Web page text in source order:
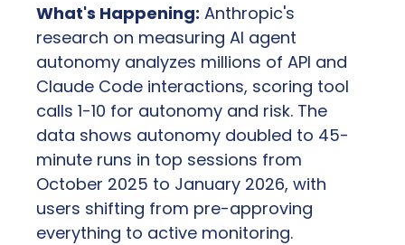
What's Happening: Anthropic's
research on measuring AI agent
autonomy analyzes millions of API and
Claude Code interactions, scoring tool
calls 1-10 for autonomy and risk. The
data shows autonomy doubled to 45-
minute runs in top sessions from
October 2025 to January 2026, with
users shifting from pre-approving
everything to active monitoring.